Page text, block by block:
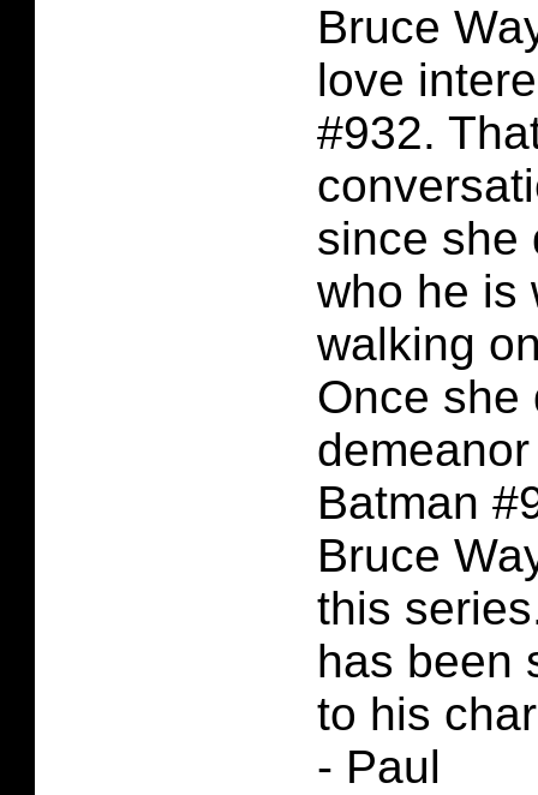
Bruce
love
#932.
since she
who he is
walking
Once she
Batman
Bruce
this
has been
to his
- Paul